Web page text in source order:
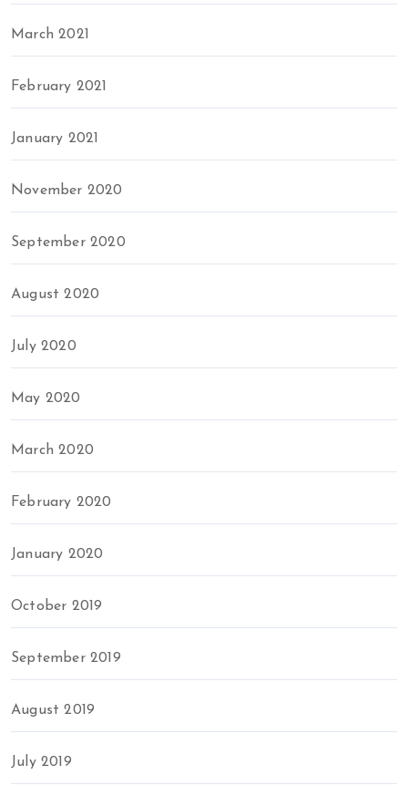
March 2021
February 2021
January 2021
November 2020
September 2020
August 2020
July 2020
May 2020
March 2020
February 2020
January 2020
October 2019
September 2019
August 2019
July 2019